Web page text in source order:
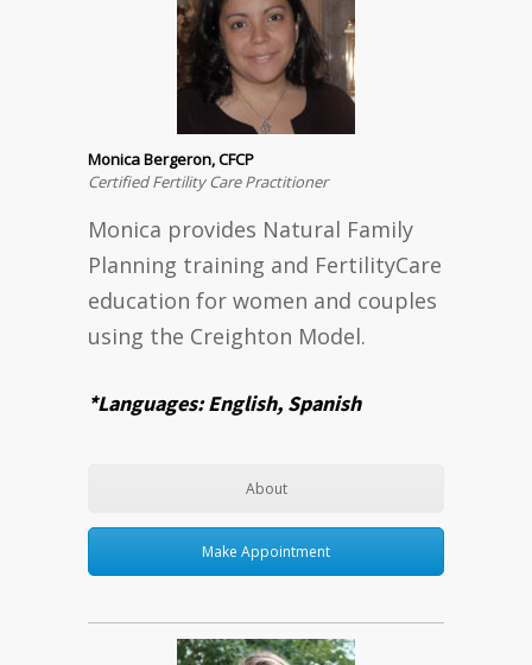
Monica Bergeron, CFCP
Certified Fertility Care Practitioner
Monica provides Natural Family
Planning training and FertilityCare
education for women and couples
using the Creighton Model.
*Languages: English, Spanish
About
Make Appointment